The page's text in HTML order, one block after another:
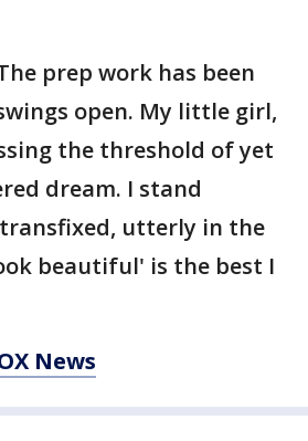
prep work has been
open. My little girl,
the threshold of yet
dream. I stand
utterly in the
beautiful' is the best I
News